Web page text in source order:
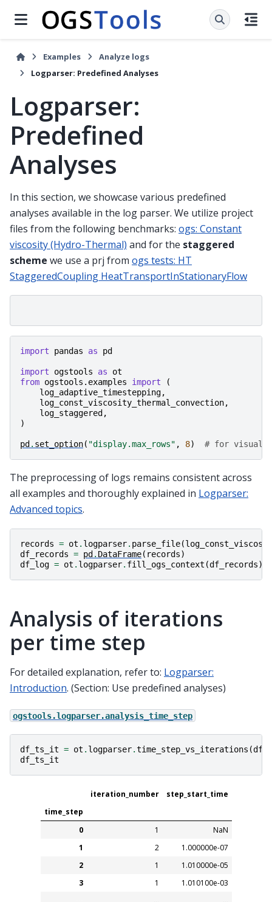
Examples
Analyze logs
Logparser: Predefined Analyses
Logparser:
Predefined
Analyses
In this section, we showcase various predefined
analyses available in the log parser. We utilize project
files from the following benchmarks: ogs: Constant
viscosity (Hydro-Thermal) and for the staggered
scheme we use a prj from ogs tests: HT
StaggeredCoupling HeatTransportInStationaryFlow
import pandas as pd
import ogstools as
ot
from ogstools.examples import
(
log_adaptive_timestepping,
log_const_viscosity_thermal_convection,
log_staggered ,
)
pd . set_option( "display.max_rows" , 8) # for
The preprocessing of logs remains consistent across
all examples and thoroughly explained in Logparser:
Advanced topics.
records = ot . logparser. parse_file(
df_records = pd. DataFrame( records)
df_log = ot . logparser. fill_ogs_context (df_records)
Analysis of iterations
per time step
For detailed explanation, refer to: Logparser:
Introduction. (Section: Use predefined analyses)
ogstools.logparser.analysis_time_step
df_ts_it = ot . logparser.time_step_vs_iterations (
df_ts_it
iteration_number
step_start_time
time_step
0
1
NaN
1
2
1.000000e-07
2
1
1.010000e-05
3
1
1.010100e-03